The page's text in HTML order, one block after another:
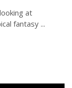
at
fantasy ...